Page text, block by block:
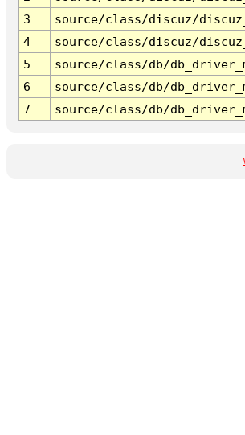
3
source/class/discuz/
4
source/class/discuz/
5
source/class/db/
6
source/class/db/
7
source/class/db/